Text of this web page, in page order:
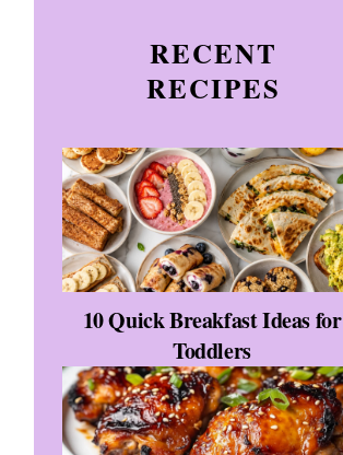
RECENT
RECIPES
10 Quick Breakfast Ideas for
Toddlers